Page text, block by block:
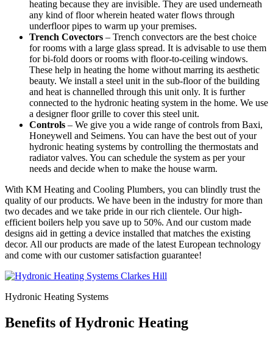
heating because they are invisible. They are used underneath
any kind of floor wherein heated water flows through
underfloor pipes to warm up your premises.
Trench Covectors – Trench convectors are the best choice
for rooms with a large glass spread. It is advisable to use them
for bi-fold doors or rooms with floor-to-ceiling windows.
These help in heating the home without marring its aesthetic
beauty. We install a steel unit in the sub-floor of the building
and heat is channelled through this unit only. It is further
connected to the hydronic heating system in the home. We use
a designer floor grille to cover this steel unit.
Controls – We give you a wide range of controls from Baxi,
Honeywell and Seimens. You can have the best out of your
hydronic heating systems by controlling the thermostats and
radiator valves. You can schedule the system as per your
needs and decide when to make the house warm.
With KM Heating and Cooling Plumbers, you can blindly trust the
quality of our products. We have been in the industry for more than
two decades and we take pride in our rich clientele. Our high-
efficient boilers help you save up to 50%. And our custom made
designs aid in getting a device installed that matches the existing
decor. All our products are made of the latest European technology
and come with our customer satisfaction guarantee!
Hydronic Heating Systems
Benefits of Hydronic Heating